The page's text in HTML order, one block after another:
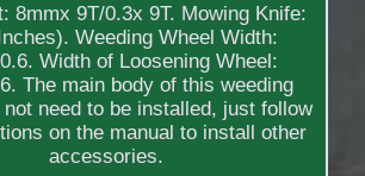
8mmx 9T/0.3x 9T. Mowing Knife:
Weeding Wheel Width:
Width of Loosening Wheel:
The main body of this weeding
not need to be installed, just follow
on the manual to install other
accessories.